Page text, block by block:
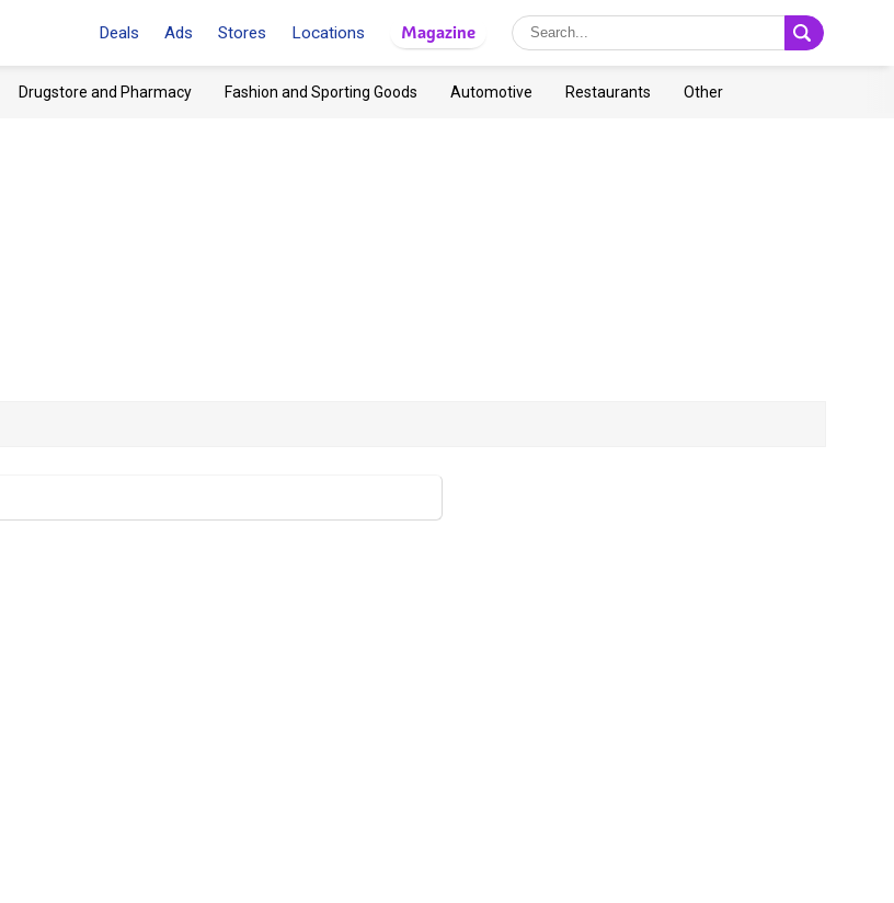
Deals Ads Stores Locations Magazine
Drugstore and Pharmacy Fashion and Sporting Goods Automotive Restaurants Other